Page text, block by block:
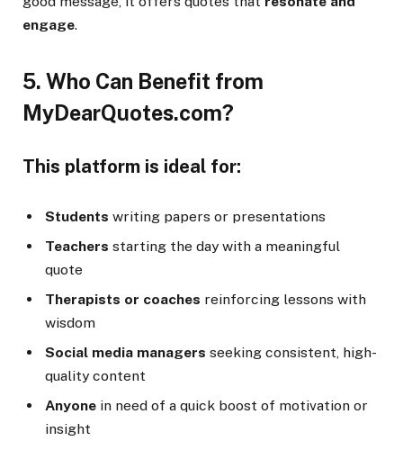
engage.
5. Who Can Benefit from
MyDearQuotes.com?
This platform is ideal for:
Students writing papers or presentations
Teachers starting the day with a meaningful
quote
Therapists or coaches reinforcing lessons with
wisdom
Social media managers seeking consistent, high-
quality content
Anyone in need of a quick boost of motivation or
insight